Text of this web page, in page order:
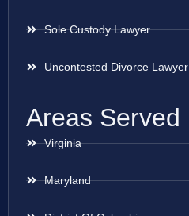
Sole Custody Lawyer
Uncontested Divorce Lawyer
Areas Served
Virginia
Maryland